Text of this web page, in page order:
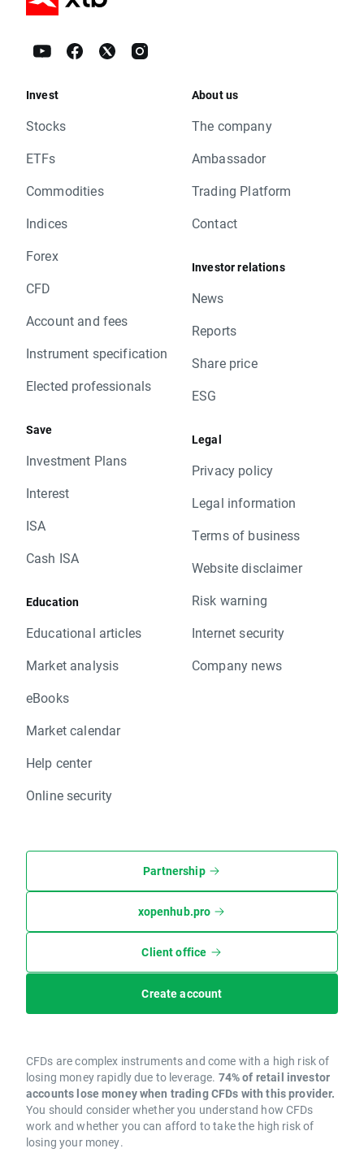
Invest
Stocks
ETFs
Commodities
Indices
Forex
CFD
Account and fees
Instrument specification
Elected professionals
Save
Investment Plans
Interest
ISA
Cash ISA
Education
Educational articles
Market analysis
eBooks
Market calendar
Help center
Online security
About us
The company
Ambassador
Trading Platform
Contact
Investor relations
News
Reports
Share price
ESG
Legal
Privacy policy
Legal information
Terms of business
Website disclaimer
Risk warning
Internet security
Company news
Partnership
xopenhub.pro
Client office
Create account
CFDs are complex instruments and come with a high risk of
losing money rapidly due to leverage. 74% of retail investor
accounts lose money when trading CFDs with this provider.
You should consider whether you understand how CFDs
work and whether you can afford to take the high risk of
losing your money.